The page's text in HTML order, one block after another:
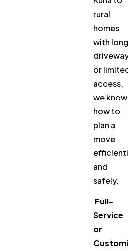
rural
homes
with long
or
access,
we know
how to
plan a
move
and
safely.
Full-
Service
or